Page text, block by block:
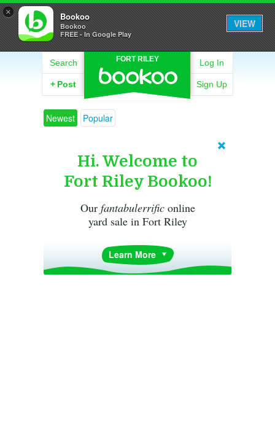
× Bookoo
Bookoo
FREE - In Google Play
VIEW
FORT RILEY
Search
+ Post
Log In
Sign Up
Newest Popular
Hi. Welcome to
Fort Riley Bookoo!
Our fantabulerrificonline
yard sale in Fort Riley
Learn More